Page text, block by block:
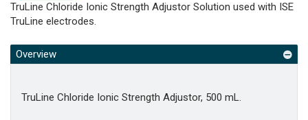
TruLine Chloride Ionic Strength Adjustor Solution used with ISE
TruLine electrodes.
Overview
TruLine Chloride Ionic Strength Adjustor, 500 mL.